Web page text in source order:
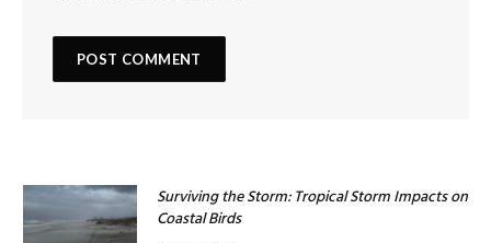
Surviving the Storm: Tropical Storm Impacts on
Coastal Birds